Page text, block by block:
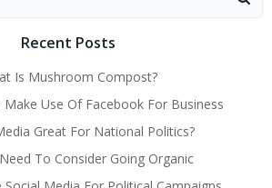
Recent Posts
Is Mushroom Compost?
Use Of Facebook For Business
Great For National Politics?
To Consider Going Organic